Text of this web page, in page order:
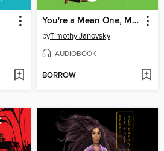
You're a Mean One, Matthew Prince
byTimothy Janovsky
AUDIOBOOK
BORROW